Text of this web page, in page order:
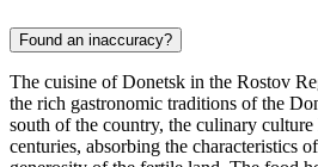
Found an inaccuracy?
The cuisine of Donetsk in the Rostov
the rich gastronomic traditions of the
south of the country, the culinary
centuries, absorbing the characteristics